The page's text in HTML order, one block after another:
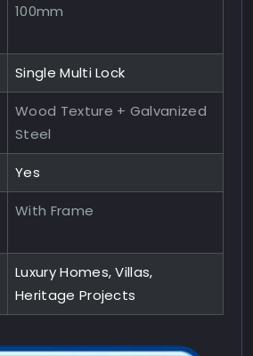
100mm
Single Multi Lock
Wood Texture + Galvanized
Steel
Yes
With Frame
Luxury Homes, Villas,
Heritage Projects